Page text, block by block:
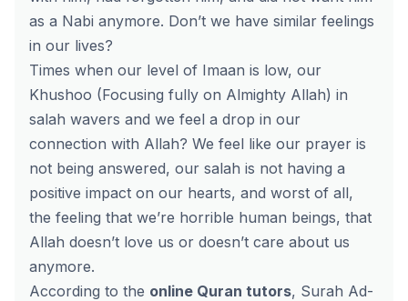
as a Nabi anymore. Don’t we have similar feelings
in our lives?
Times when our level of Imaan is low, our
Khushoo (Focusing fully on Almighty Allah) in
salah wavers and we feel a drop in our
connection with Allah? We feel like our prayer is
not being answered, our salah is not having a
positive impact on our hearts, and worst of all,
the feeling that we’re horrible human beings, that
Allah doesn’t love us or doesn’t care about us
anymore.
According to the online Quran tutors, Surah Ad-